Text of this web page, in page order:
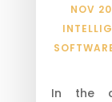
NOV
In the